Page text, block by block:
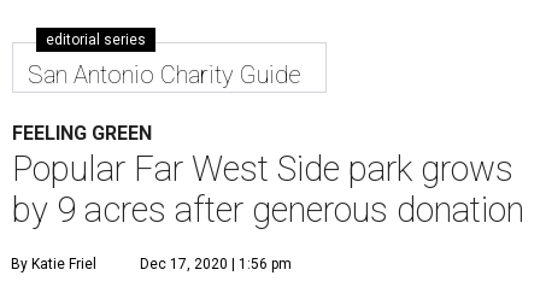
editorial series
San Antonio Charity Guide
FEELING GREEN
Popular Far West Side park grows
by 9 acres after generous donation
By Katie Friel Dec 17, 2020 | 1:56 pm